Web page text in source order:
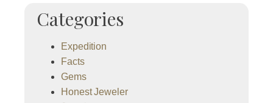
Categories
Expedition
Facts
Gems
Honest Jeweler